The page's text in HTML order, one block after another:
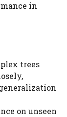
in
trees
on unseen